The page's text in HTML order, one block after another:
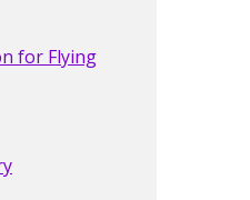
for Flying